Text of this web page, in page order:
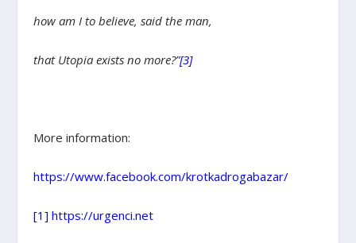
how am I to believe, said the man,
that Utopia exists no more?”[3]
More information:
https://www.facebook.com/krotkadrogabazar/
[1] https://urgenci.net